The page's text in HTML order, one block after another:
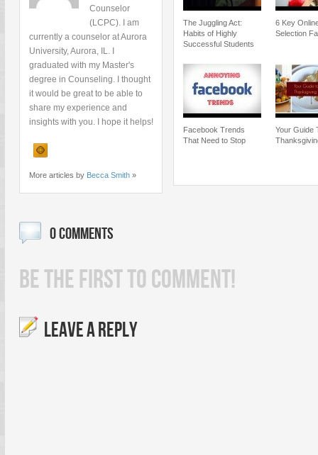
Counselor
(LCPC). I am
currently a counselor at Aurora
University, Aurora, IL. I
graduated with my Master's
degree in Counseling. I thought
it would be great to be able to
share my experience and
insights with you. I hope it helps!
More articles by Becca Smith »
The Juggling Act:
Habits of Highly
Successful Students
6 Key
Selection
Facebook Trends
That Need to Stop
Your Guide
0 COMMENTS
BE THE FIRST TO COMMENT!
LEAVE A REPLY